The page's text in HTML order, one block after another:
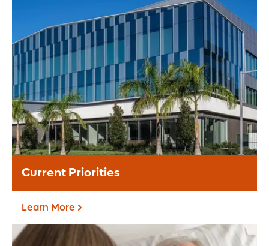
Current Priorities
Learn More